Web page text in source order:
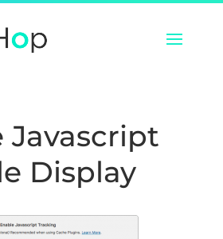
Javascript
Display